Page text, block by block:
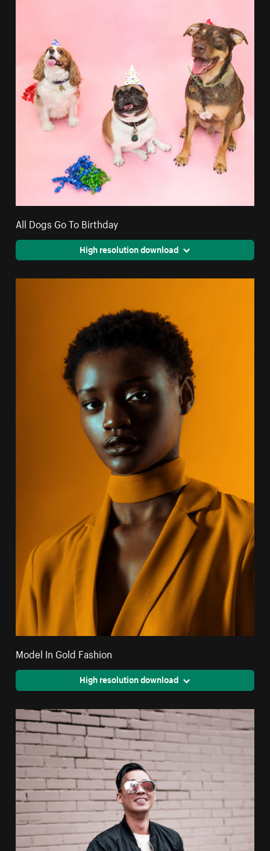
All Dogs Go To Birthday
High resolution download
Model In Gold Fashion
High resolution download